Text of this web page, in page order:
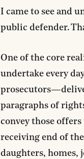
I came to see and
public defender.
One of the core
undertake every
paragraphs of
convey those
receiving end of
daughters, homes,